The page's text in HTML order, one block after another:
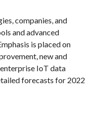
companies, and
and advanced
is placed on
new and
IoT data
forecasts for 2022